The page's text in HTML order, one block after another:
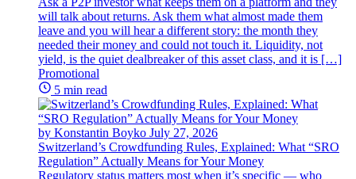
will talk about returns. Ask them what almost made them
leave and you will hear a different story: the month they
needed their money and could not touch it. Liquidity, not
yield, is the quiet dealbreaker of this asset class, and it is […]
Promotional
5 min read
by Konstantin Boyko July 27, 2026
Switzerland’s Crowdfunding Rules, Explained: What “SRO
Regulation” Actually Means for Your Money
Regulatory status matters most when it’s specific — who